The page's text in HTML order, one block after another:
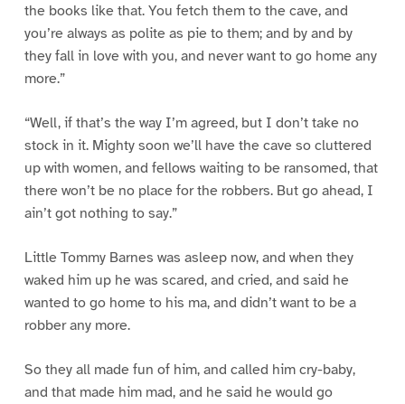
the books like that. You fetch them to the cave, and
you’re always as polite as pie to them; and by and by
they fall in love with you, and never want to go home any
more.”
“Well, if that’s the way I’m agreed, but I don’t take no
stock in it. Mighty soon we’ll have the cave so cluttered
up with women, and fellows waiting to be ransomed, that
there won’t be no place for the robbers. But go ahead, I
ain’t got nothing to say.”
Little Tommy Barnes was asleep now, and when they
waked him up he was scared, and cried, and said he
wanted to go home to his ma, and didn’t want to be a
robber any more.
So they all made fun of him, and called him cry-baby,
and that made him mad, and he said he would go